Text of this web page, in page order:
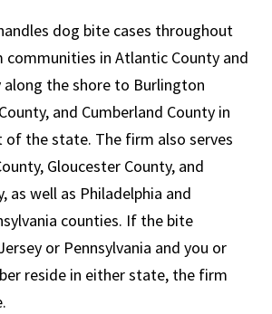
dog bite cases throughout
communities in Atlantic County and
along the shore to Burlington
and Cumberland County in
of the state. The firm also serves
Gloucester County, and
as well as Philadelphia and
counties. If the bite
or Pennsylvania and you or
reside in either state, the firm